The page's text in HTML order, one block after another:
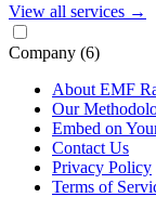
View all services →
Company (6)
About EMF
Our
Embed on
Contact Us
Privacy Policy
Terms of